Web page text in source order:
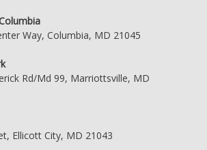
Way, Columbia, MD 21045
Rd/Md 99, Marriottsville, MD
Ellicott City, MD 21043